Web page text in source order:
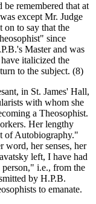
remembered that at
except Mr. Judge
on to say that the
since
Master and was
italicized the
to the subject. (8)
in St. James' Hall,
with whom she
a Theosophist.
Her lengthy
of Autobiography."
word, her senses, her
left, I have had
person," i.e., from the
by H.P.B.
to emanate.